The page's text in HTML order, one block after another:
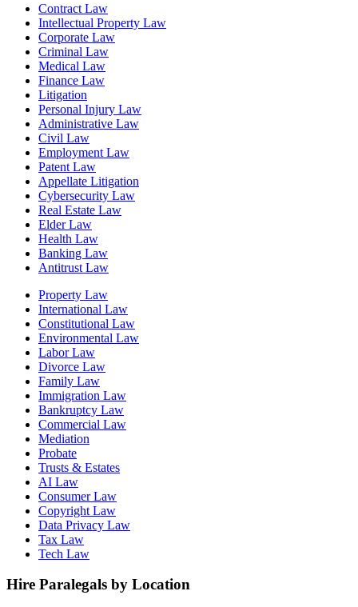
Contract Law
Intellectual Property Law
Corporate Law
Criminal Law
Medical Law
Finance Law
Litigation
Personal Injury Law
Administrative Law
Civil Law
Employment Law
Patent Law
Appellate Litigation
Cybersecurity Law
Real Estate Law
Elder Law
Health Law
Banking Law
Antitrust Law
Property Law
International Law
Constitutional Law
Environmental Law
Labor Law
Divorce Law
Family Law
Immigration Law
Bankruptcy Law
Commercial Law
Mediation
Probate
Trusts & Estates
AI Law
Consumer Law
Copyright Law
Data Privacy Law
Tax Law
Tech Law
Hire Paralegals by Location